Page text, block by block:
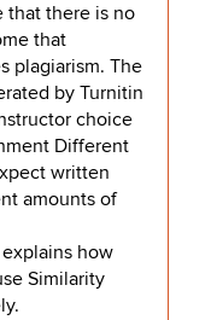
that there is no
that
plagiarism. The
by Turnitin
choice
Different
written
amounts of
explains how
Similarity